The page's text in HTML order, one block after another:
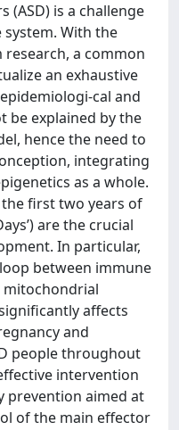
(ASD) is a challenge
With the
a common
an exhaustive
cal and
be explained by the
hence the need to
integrating
as a whole.
first two years of
are the crucial
In particular,
between immune
mitochondrial
affects
and
people throughout
intervention
prevention aimed at
of the main effector